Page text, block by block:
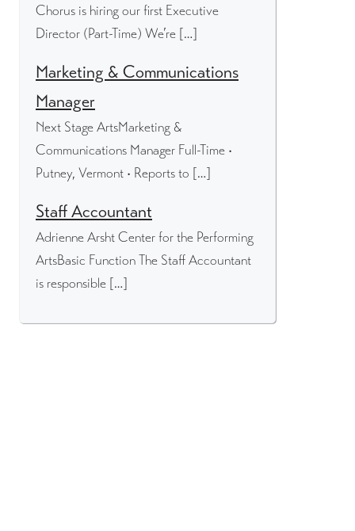
Chorus is hiring our first Executive
Director (Part-Time) We’re […]
Marketing & Communications
Manager
Next Stage ArtsMarketing &
Communications Manager Full-Time •
Putney, Vermont • Reports to […]
Staff Accountant
Adrienne Arsht Center for the Performing
ArtsBasic Function The Staff Accountant
is responsible […]